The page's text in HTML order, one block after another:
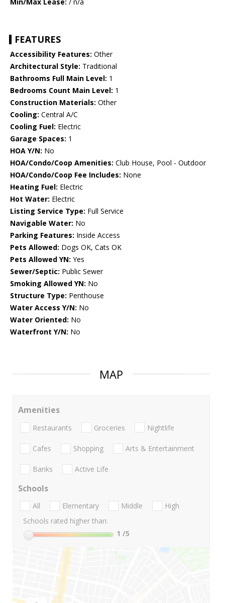
Min/Max Lease: / n/a
FEATURES
Accessibility Features: Other
Architectural Style: Traditional
Bathrooms Full Main Level: 1
Bedrooms Count Main Level: 1
Construction Materials: Other
Cooling: Central A/C
Cooling Fuel: Electric
Garage Spaces: 1
HOA Y/N: No
HOA/Condo/Coop Amenities: Club House, Pool - Outdoor
HOA/Condo/Coop Fee Includes: None
Heating Fuel: Electric
Hot Water: Electric
Listing Service Type: Full Service
Navigable Water: No
Parking Features: Inside Access
Pets Allowed: Dogs OK, Cats OK
Pets Allowed YN: Yes
Sewer/Septic: Public Sewer
Smoking Allowed YN: No
Structure Type: Penthouse
Water Access Y/N: No
Water Oriented: No
Waterfront Y/N: No
MAP
Amenities
Restaurants Groceries Nightlife
Cafes Shopping Arts & Entertainment
Banks Active Life
Schools
All Elementary Middle
High
Schools rated higher than:
1 /5